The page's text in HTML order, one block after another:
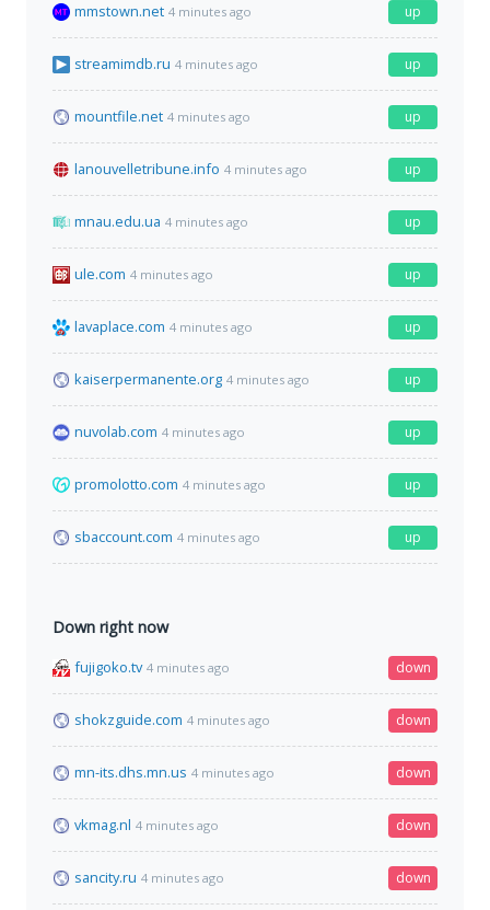
mmstown.net 4 minutes ago up
streamimdb.ru 4 minutes ago up
mountfile.net 4 minutes ago up
lanouvelletribune.info 4 minutes ago up
mnau.edu.ua 4 minutes ago up
ule.com 4 minutes ago up
lavaplace.com 4 minutes ago up
kaiserpermanente.org 4 minutes ago up
nuvolab.com 4 minutes ago up
promolotto.com 4 minutes ago up
sbaccount.com 4 minutes ago up
Down right now
fujigoko.tv 4 minutes ago down
shokzguide.com 4 minutes ago down
mn-its.dhs.mn.us 4 minutes ago down
vkmag.nl 4 minutes ago down
sancity.ru 4 minutes ago down